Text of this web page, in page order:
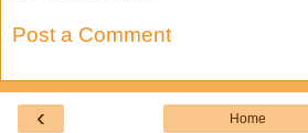
Post a Comment
‹ Home